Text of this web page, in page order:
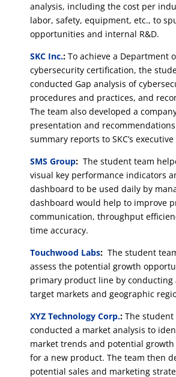
analysis, including the cost per
labor, safety, equipment, etc., to
opportunities and internal R&D.
SKC Inc.: To achieve a Department
cybersecurity certification, the
conducted Gap analysis of
procedures and practices, and
The team also developed a
presentation and
summary reports to SKC’s
SMS Group: The student team
visual key performance indicators
dashboard to be used daily by
dashboard would help to improve
communication, throughput
time accuracy.
Touchwood Labs: The student
assess the potential growth
primary product line by conducting
target markets and geographic
XYZ Technology Corp.: The student
conducted a market analysis to
market trends and potential
for a new product. The team then
potential sales and marketing